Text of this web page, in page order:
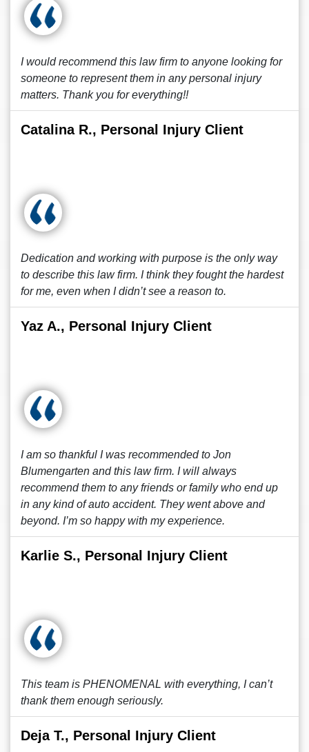
I would recommend this law firm to anyone looking for
someone to represent them in any personal injury
matters. Thank you for everything!!
Catalina R., Personal Injury Client
Dedication and working with purpose is the only way
to describe this law firm. I think they fought the hardest
for me, even when I didn’t see a reason to.
Yaz A., Personal Injury Client
I am so thankful I was recommended to Jon
Blumengarten and this law firm. I will always
recommend them to any friends or family who end up
in any kind of auto accident. They went above and
beyond. I’m so happy with my experience.
Karlie S., Personal Injury Client
This team is PHENOMENAL with everything, I can’t
thank them enough seriously.
Deja T., Personal Injury Client